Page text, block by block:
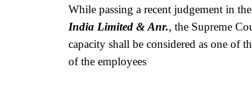
While passing a recent judgement in
India Limited & Anr., the Supreme
capacity shall be considered as one of
of the employees